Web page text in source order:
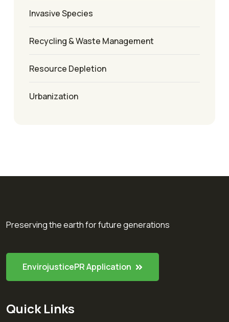
Invasive Species
Recycling & Waste Management
Resource Depletion
Urbanization
Preserving the earth for future generations
EnvirojusticePR Application
Quick Links